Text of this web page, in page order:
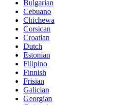
Bulgarian
Cebuano
Chichewa
Corsican
Croatian
Dutch
Estonian
Filipino
Finnish
Frisian
Galician
Georgian